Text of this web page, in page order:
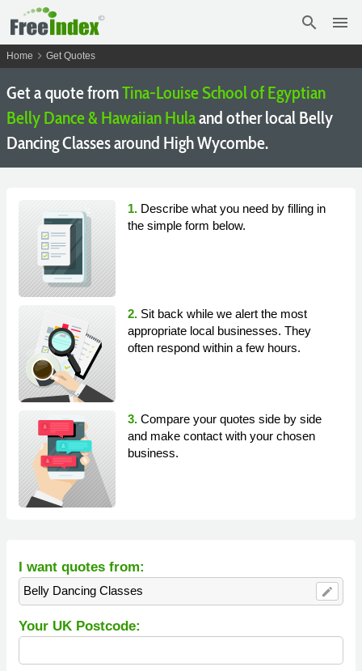
search menu
Home chevron_right Get Quotes
Get a quote fromTina-Louise School of Egyptian
Belly Dance & Hawaiian Hulaand other local Belly
Dancing Classes around High Wycombe.
1. Describe what you need by filling in
the simple form below.
2. Sit back while we alert the most
appropriate local businesses. They
often respond within a few hours.
3. Compare your quotes side by side
and make contact with your chosen
business.
I want quotes from:
Belly Dancing Classes edit
Your UK Postcode: